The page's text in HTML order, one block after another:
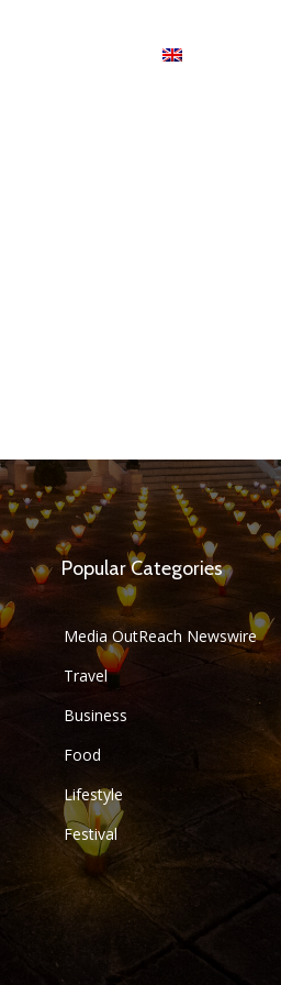
Popular Categories
Media OutReach Newswire
Travel
Business
Food
Lifestyle
Festival